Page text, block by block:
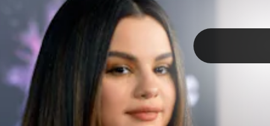
Selena Gomez has been in the spotlight for over a decade, which is
a solid red carpet archive for a woman of just 28 years old. From
wearing skinny jeans on a green carpet for a Shrek
custom designer gowns at the Met Gala, Gomez has gone through
quite the fashion journey. Ahead, take a look back at her style
evolution.
PHOTO BY GREGG DEGUIRE/WIREIMAGE